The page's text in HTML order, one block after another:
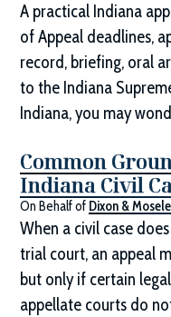
A practical Indiana
of Appeal deadlines,
record, briefing, oral
to the Indiana
Indiana, you may
Common
Indiana Civil
On Behalf of Dixon &
When a civil case
trial court, an appeal
but only if certain
appellate courts do